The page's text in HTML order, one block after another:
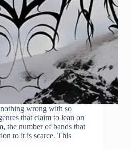
wrong with so
that claim to lean on
the number of bands that
to it is scarce. This